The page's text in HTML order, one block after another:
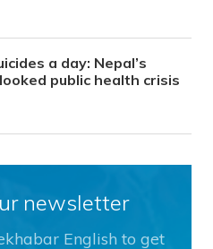
a day: Nepal’s
public health crisis
newsletter
English to get